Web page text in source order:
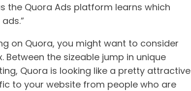
the Quora Ads platform learns which
on Quora, you might want to consider
the sizeable jump in unique
Quora is looking like a pretty attractive
to your website from people who are